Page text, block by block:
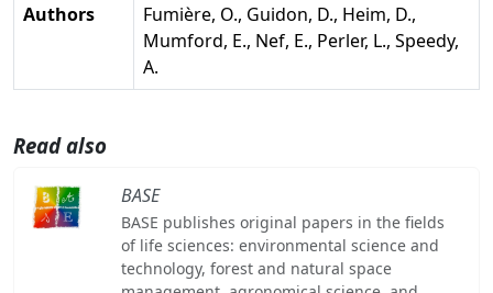
Authors
Fumière, O., Guidon, D., Heim, D.,
Mumford, E., Nef, E., Perler, L., Speedy,
A.
Read also
BASE
BASE publishes original papers in the fields
of life sciences: environmental science and
technology, forest and natural space